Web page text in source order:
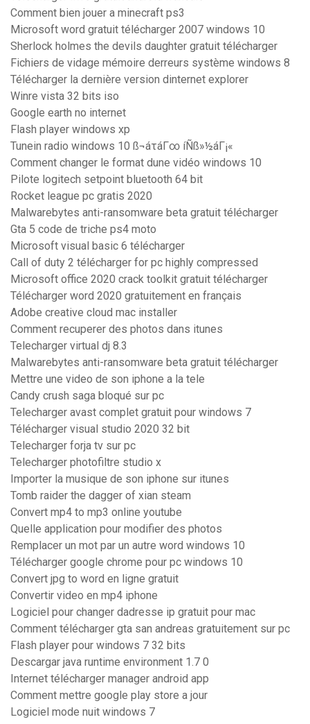
Comment bien jouer a minecraft ps3
Microsoft word gratuit télécharger 2007 windows 10
Sherlock holmes the devils daughter gratuit télécharger
Fichiers de vidage mémoire derreurs système windows 8
Télécharger la dernière version dinternet explorer
Winre vista 32 bits iso
Google earth no internet
Flash player windows xp
Tunein radio windows 10 ß¬áτáΓ∞ íÑß»½áΓ¡«
Comment changer le format dune vidéo windows 10
Pilote logitech setpoint bluetooth 64 bit
Rocket league pc gratis 2020
Malwarebytes anti-ransomware beta gratuit télécharger
Gta 5 code de triche ps4 moto
Microsoft visual basic 6 télécharger
Call of duty 2 télécharger for pc highly compressed
Microsoft office 2020 crack toolkit gratuit télécharger
Télécharger word 2020 gratuitement en français
Adobe creative cloud mac installer
Comment recuperer des photos dans itunes
Telecharger virtual dj 8.3
Malwarebytes anti-ransomware beta gratuit télécharger
Mettre une video de son iphone a la tele
Candy crush saga bloqué sur pc
Telecharger avast complet gratuit pour windows 7
Télécharger visual studio 2020 32 bit
Telecharger forja tv sur pc
Telecharger photofiltre studio x
Importer la musique de son iphone sur itunes
Tomb raider the dagger of xian steam
Convert mp4 to mp3 online youtube
Quelle application pour modifier des photos
Remplacer un mot par un autre word windows 10
Télécharger google chrome pour pc windows 10
Convert jpg to word en ligne gratuit
Convertir video en mp4 iphone
Logiciel pour changer dadresse ip gratuit pour mac
Comment télécharger gta san andreas gratuitement sur pc
Flash player pour windows 7 32 bits
Descargar java runtime environment 1.7 0
Internet télécharger manager android app
Comment mettre google play store a jour
Logiciel mode nuit windows 7